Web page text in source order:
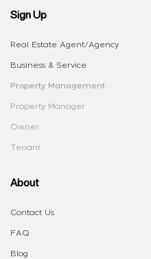
Sign Up
Real Estate Agent/Agency
Business & Service
Property Management
Property Manager
Owner
Tenant
About
Contact Us
FAQ
Blog